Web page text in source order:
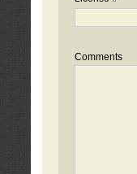
Comments